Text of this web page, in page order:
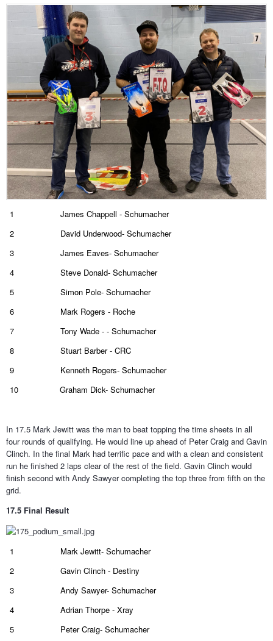
1
James Chappell - Schumacher
2
David Underwood- Schumacher
3
James Eaves- Schumacher
4
Steve Donald- Schumacher
5
Simon Pole- Schumacher
6
Mark Rogers - Roche
7
Tony Wade - - Schumacher
8
Stuart Barber - CRC
9
Kenneth Rogers- Schumacher
10
Graham Dick- Schumacher
In 17.5 Mark Jewitt was the man to beat topping the time sheets in all
four rounds of qualifying. He would line up ahead of Peter Craig and Gavin
Clinch. In the final Mark had terrific pace and with a clean and consistent
run he finished 2 laps clear of the rest of the field. Gavin Clinch would
finish second with Andy Sawyer completing the top three from fifth on the
grid.
17.5 Final Result
1
Mark Jewitt- Schumacher
2
Gavin Clinch - Destiny
3
Andy Sawyer- Schumacher
4
Adrian Thorpe - Xray
5
Peter Craig- Schumacher